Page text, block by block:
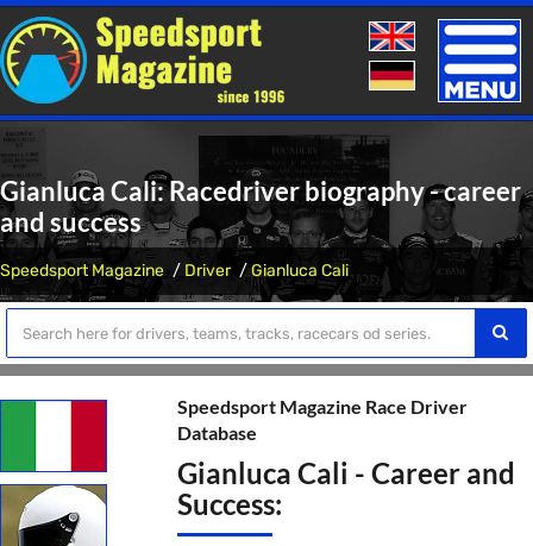
Toggle
Gianluca Cali: Racedriver biography - career
and success
Speedsport Magazine Driver Gianluca Cali
Speedsport Magazine Race Driver
Database
Gianluca Cali - Career and
Success: